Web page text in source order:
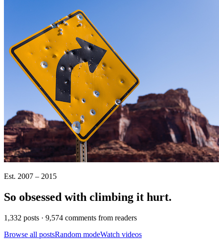
Est. 2007 – 2015
So obsessed with climbing it hurt.
1,332 posts · 9,574 comments from readers
Browse all postsRandom modeWatch videos